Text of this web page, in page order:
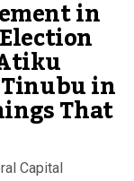
in
in
That
Capital